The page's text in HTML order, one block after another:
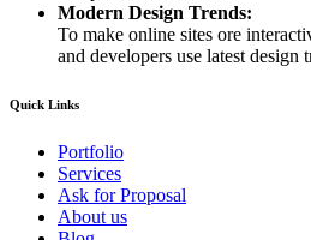
Modern Design Trends:
To make online sites ore
and developers use latest design
Quick Links
Portfolio
Services
Ask for Proposal
About us